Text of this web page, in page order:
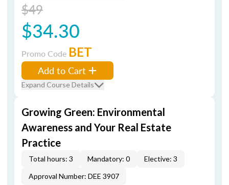
$49
$34.30
Promo Code BET
Add to Cart
Expand Course Details
Growing Green: Environmental
Awareness and Your Real Estate
Practice
Total hours: 3 Mandatory: 0
Elective: 3
Approval Number: DEE 3907